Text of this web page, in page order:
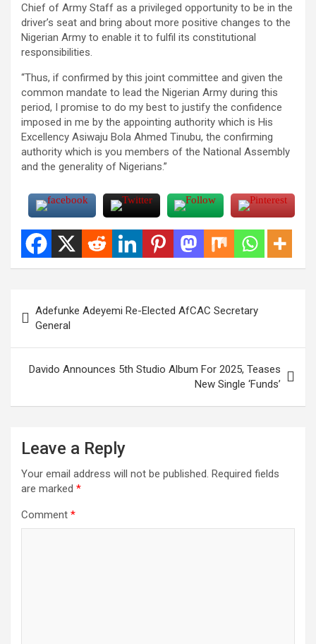
Chief of Army Staff as a privileged opportunity to be in the
driver’s seat and bring about more positive changes to the
Nigerian Army to enable it to fulfil its constitutional
responsibilities.
“Thus, if confirmed by this joint committee and given the
common mandate to lead the Nigerian Army during this
period, I promise to do my best to justify the confidence
imposed in me by the appointing authority which is His
Excellency Asiwaju Bola Ahmed Tinubu, the confirming
authority which is you members of the National Assembly
and the generality of Nigerians.”
navigation
Adefunke Adeyemi Re-Elected AfCAC Secretary
General
Davido Announces 5th Studio Album For 2025, Teases
New Single ‘Funds’
Leave a Reply
Your email address will not be published. Required fields
are marked *
Comment *